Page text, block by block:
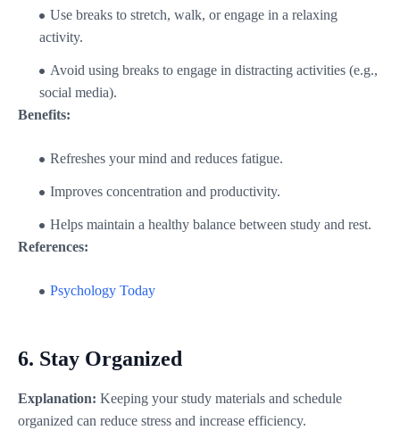
Use breaks to stretch, walk, or engage in a relaxing
activity.
Avoid using breaks to engage in distracting activities (e.g.,
social media).
Benefits:
Refreshes your mind and reduces fatigue.
Improves concentration and productivity.
Helps maintain a healthy balance between study and rest.
References:
Psychology Today
6. Stay Organized
Explanation: Keeping your study materials and schedule
organized can reduce stress and increase efficiency.